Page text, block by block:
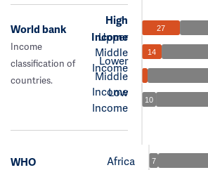
World bank
Income
classification of
countries.
High
Income
Upper
Middle
Income
Lower
Middle
Income
Low
Income
27
14
10
WHO
Africa
7